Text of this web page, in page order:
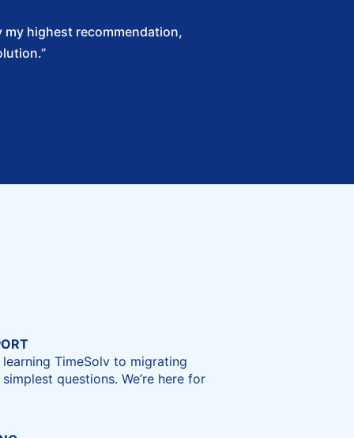
my highest recommendation,
TimeSolv to migrating
questions. We’re here for